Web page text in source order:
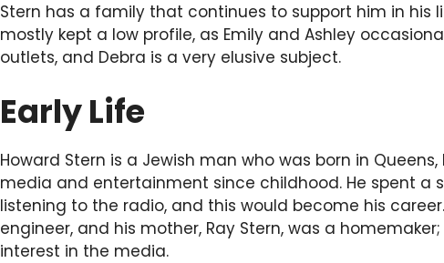
Stern has a family that continues to support him in his
mostly kept a low profile, as Emily and Ashley
outlets, and Debra is a very elusive subject.
Early Life
Howard Stern is a Jewish man who was born in
media and entertainment since childhood. He spent a
listening to the radio, and this would become his
engineer, and his mother, Ray Stern, was a
interest in the media.